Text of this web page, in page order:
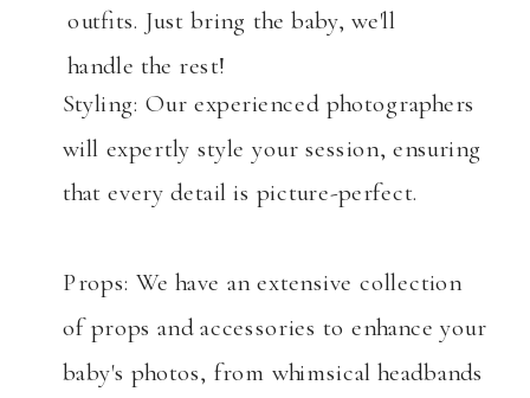
Styling: Our experienced photographers
will expertly style your session, ensuring
that every detail is picture-perfect.
Props: We have an extensive collection
of props and accessories to enhance your
baby's photos, from whimsical headbands
outfits. Just bring the baby, we'll
handle the rest!